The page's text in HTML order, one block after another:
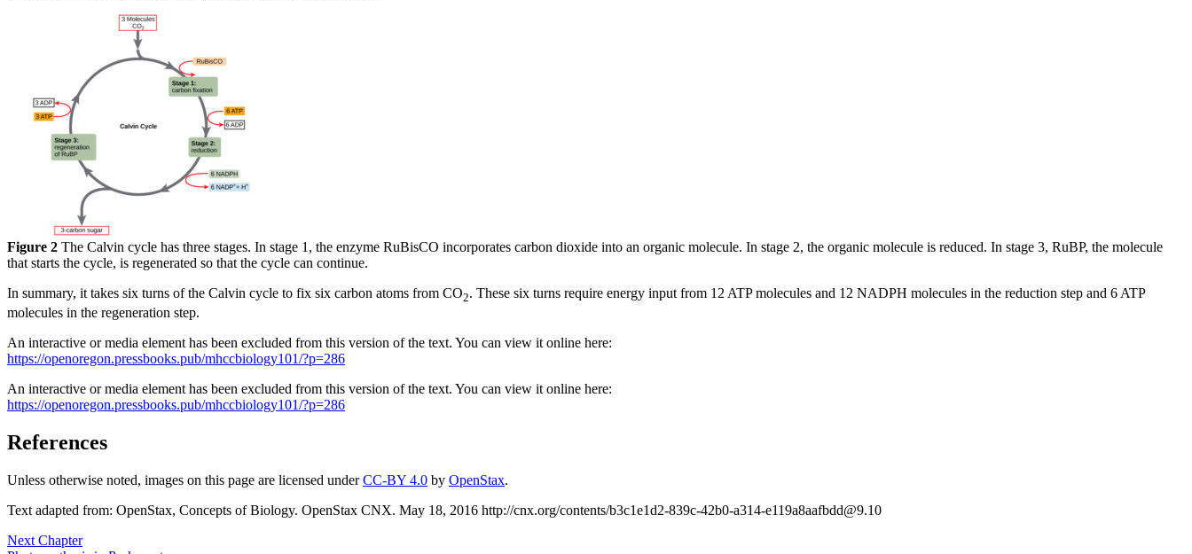
Figure 2 The Calvin cycle has three stages. In stage 1, the enzyme RuBisCO incorporates carbon dioxide into an organic molecule. In stage 2, the organic molecule is reduced. In stage 3, RuBP, the molecule
that starts the cycle, is regenerated so that the cycle can continue.
In summary, it takes six turns of the Calvin cycle to fix six carbon atoms from CO2. These six turns require energy input from 12 ATP molecules and 12 NADPH molecules in the reduction step and 6 ATP
molecules in the regeneration step.
An interactive or media element has been excluded from this version of the text. You can view it online here:
https://openoregon.pressbooks.pub/mhccbiology101/?p=286
An interactive or media element has been excluded from this version of the text. You can view it online here:
https://openoregon.pressbooks.pub/mhccbiology101/?p=286
References
Unless otherwise noted, images on this page are licensed underCC-BY 4.0 by OpenStax.
Text adapted from: OpenStax, Concepts of Biology. OpenStax CNX. May 18, 2016 http://cnx.org/contents/b3c1e1d2-839c-42b0-a314-e119a8aafbdd@9.10
Next Chapter